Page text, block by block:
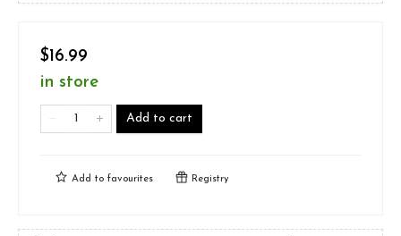
$16.99
in store
Add to cart
Add to favourites Registry